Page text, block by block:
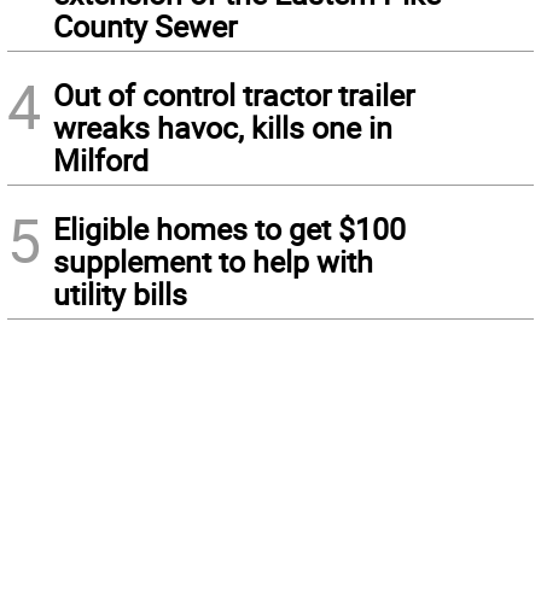
County Sewer
4 Out of control tractor trailer
wreaks havoc, kills one in
Milford
5 Eligible homes to get $100
supplement to help with
utility bills